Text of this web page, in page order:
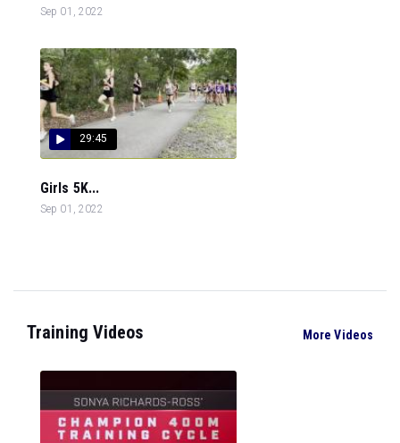
Sep 01, 2022
29:45
Girls 5K...
Sep 01, 2022
Training Videos More Videos